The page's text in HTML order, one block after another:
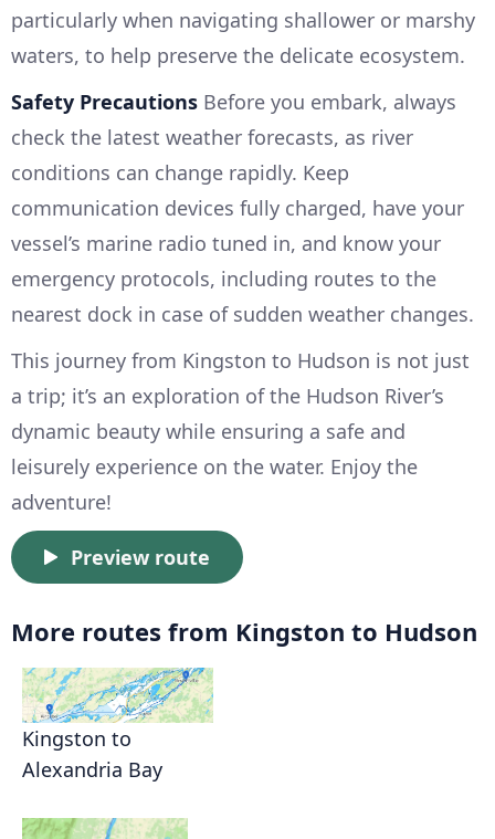
particularly when navigating shallower or marshy
waters, to help preserve the delicate ecosystem.
Safety Precautions Before you embark, always
check the latest weather forecasts, as river
conditions can change rapidly. Keep
communication devices fully charged, have your
vessel’s marine radio tuned in, and know your
emergency protocols, including routes to the
nearest dock in case of sudden weather changes.
This journey from Kingston to Hudson is not just
a trip; it’s an exploration of the Hudson River’s
dynamic beauty while ensuring a safe and
leisurely experience on the water. Enjoy the
adventure!
Preview route
More routes from Kingston to Hudson
Kingston to
Alexandria Bay